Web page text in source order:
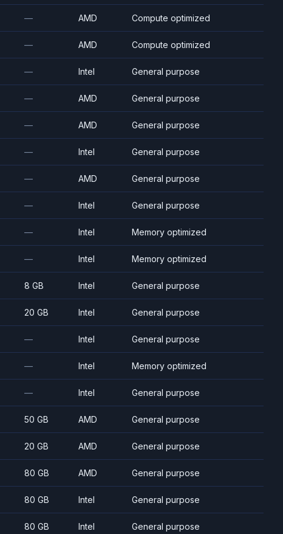
— AMD Compute optimized
— AMD Compute optimized
— Intel General purpose
— AMD General purpose
— AMD General purpose
— Intel General purpose
— AMD General purpose
— Intel General purpose
— Intel Memory optimized
— Intel Memory optimized
8 GB Intel General purpose
20 GB Intel General purpose
— Intel General purpose
— Intel Memory optimized
— Intel General purpose
50 GB AMD General purpose
20 GB AMD General purpose
80 GB AMD General purpose
80 GB Intel General purpose
80 GB Intel General purpose